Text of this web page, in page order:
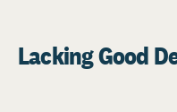
Lacking Good